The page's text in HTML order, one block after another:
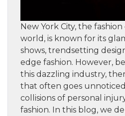
New York City, the
world, is known for its
shows, trendsetting
edge fashion. However,
this dazzling industry,
that often goes
collisions of personal
fashion. In this blog, we